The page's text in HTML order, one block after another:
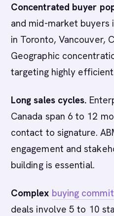
Concentrated buyer
and mid-market buyers
in Toronto, Vancouver,
Geographic
targeting highly
Long sales cycles.
Canada span 6 to 12
contact to signature.
engagement and
building is essential.
Complex buying
deals involve 5 to 10